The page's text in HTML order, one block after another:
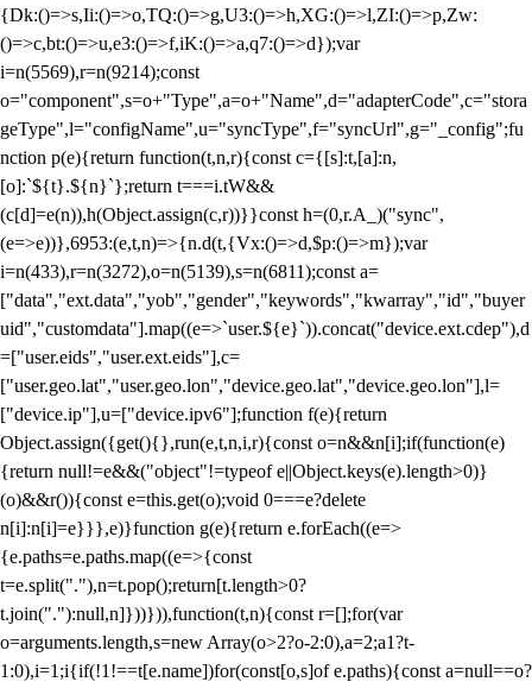
{Dk:()=>s,Ii:()=>o,TQ:()=>g,U3:()=>h,XG:()=>l,ZI:()=>p,Zw:
()=>c,bt:()=>u,e3:()=>f,iK:()=>a,q7:()=>d});var
i=n(5569),r=n(9214);const
o="component",s=o+"Type",a=o+"Name",d="adapterCode",c="stora
geType",l="configName",u="syncType",f="syncUrl",g="_config";fu
nction p(e){return function(t,n,r){const c={[s]:t,[a]:n,
[o]:`${t}.${n}`};return t===i.tW&&
(c[d]=e(n)),h(Object.assign(c,r))}}const h=(0,r.A_)("sync",
(e=>e))},6953:(e,t,n)=>{n.d(t,{Vx:()=>d,$p:()=>m});var
i=n(433),r=n(3272),o=n(5139),s=n(6811);const a=
["data","ext.data","yob","gender","keywords","kwarray","id","buyer
uid","customdata"].map((e=>`user.${e}`)).concat("device.ext.cdep"),d
=["user.eids","user.ext.eids"],c=
["user.geo.lat","user.geo.lon","device.geo.lat","device.geo.lon"],l=
["device.ip"],u=["device.ipv6"];function f(e){return
Object.assign({get(){},run(e,t,n,i,r){const o=n&&n[i];if(function(e)
{return null!=e&&("object"!=typeof e||Object.keys(e).length>0)}
(o)&&r()){const e=this.get(o);void 0===e?delete
n[i]:n[i]=e}}},e)}function g(e){return e.forEach((e=>
{e.paths=e.paths.map((e=>{const
t=e.split("."),n=t.pop();return[t.length>0?
t.join("."):null,n]}))})),function(t,n){const r=[];for(var
o=arguments.length,s=new Array(o>2?o-2:0),a=2;a1?t-
1:0),i=1;i{if(!1!==t[e.name])for(const[o,s]of e.paths){const a=null==o?